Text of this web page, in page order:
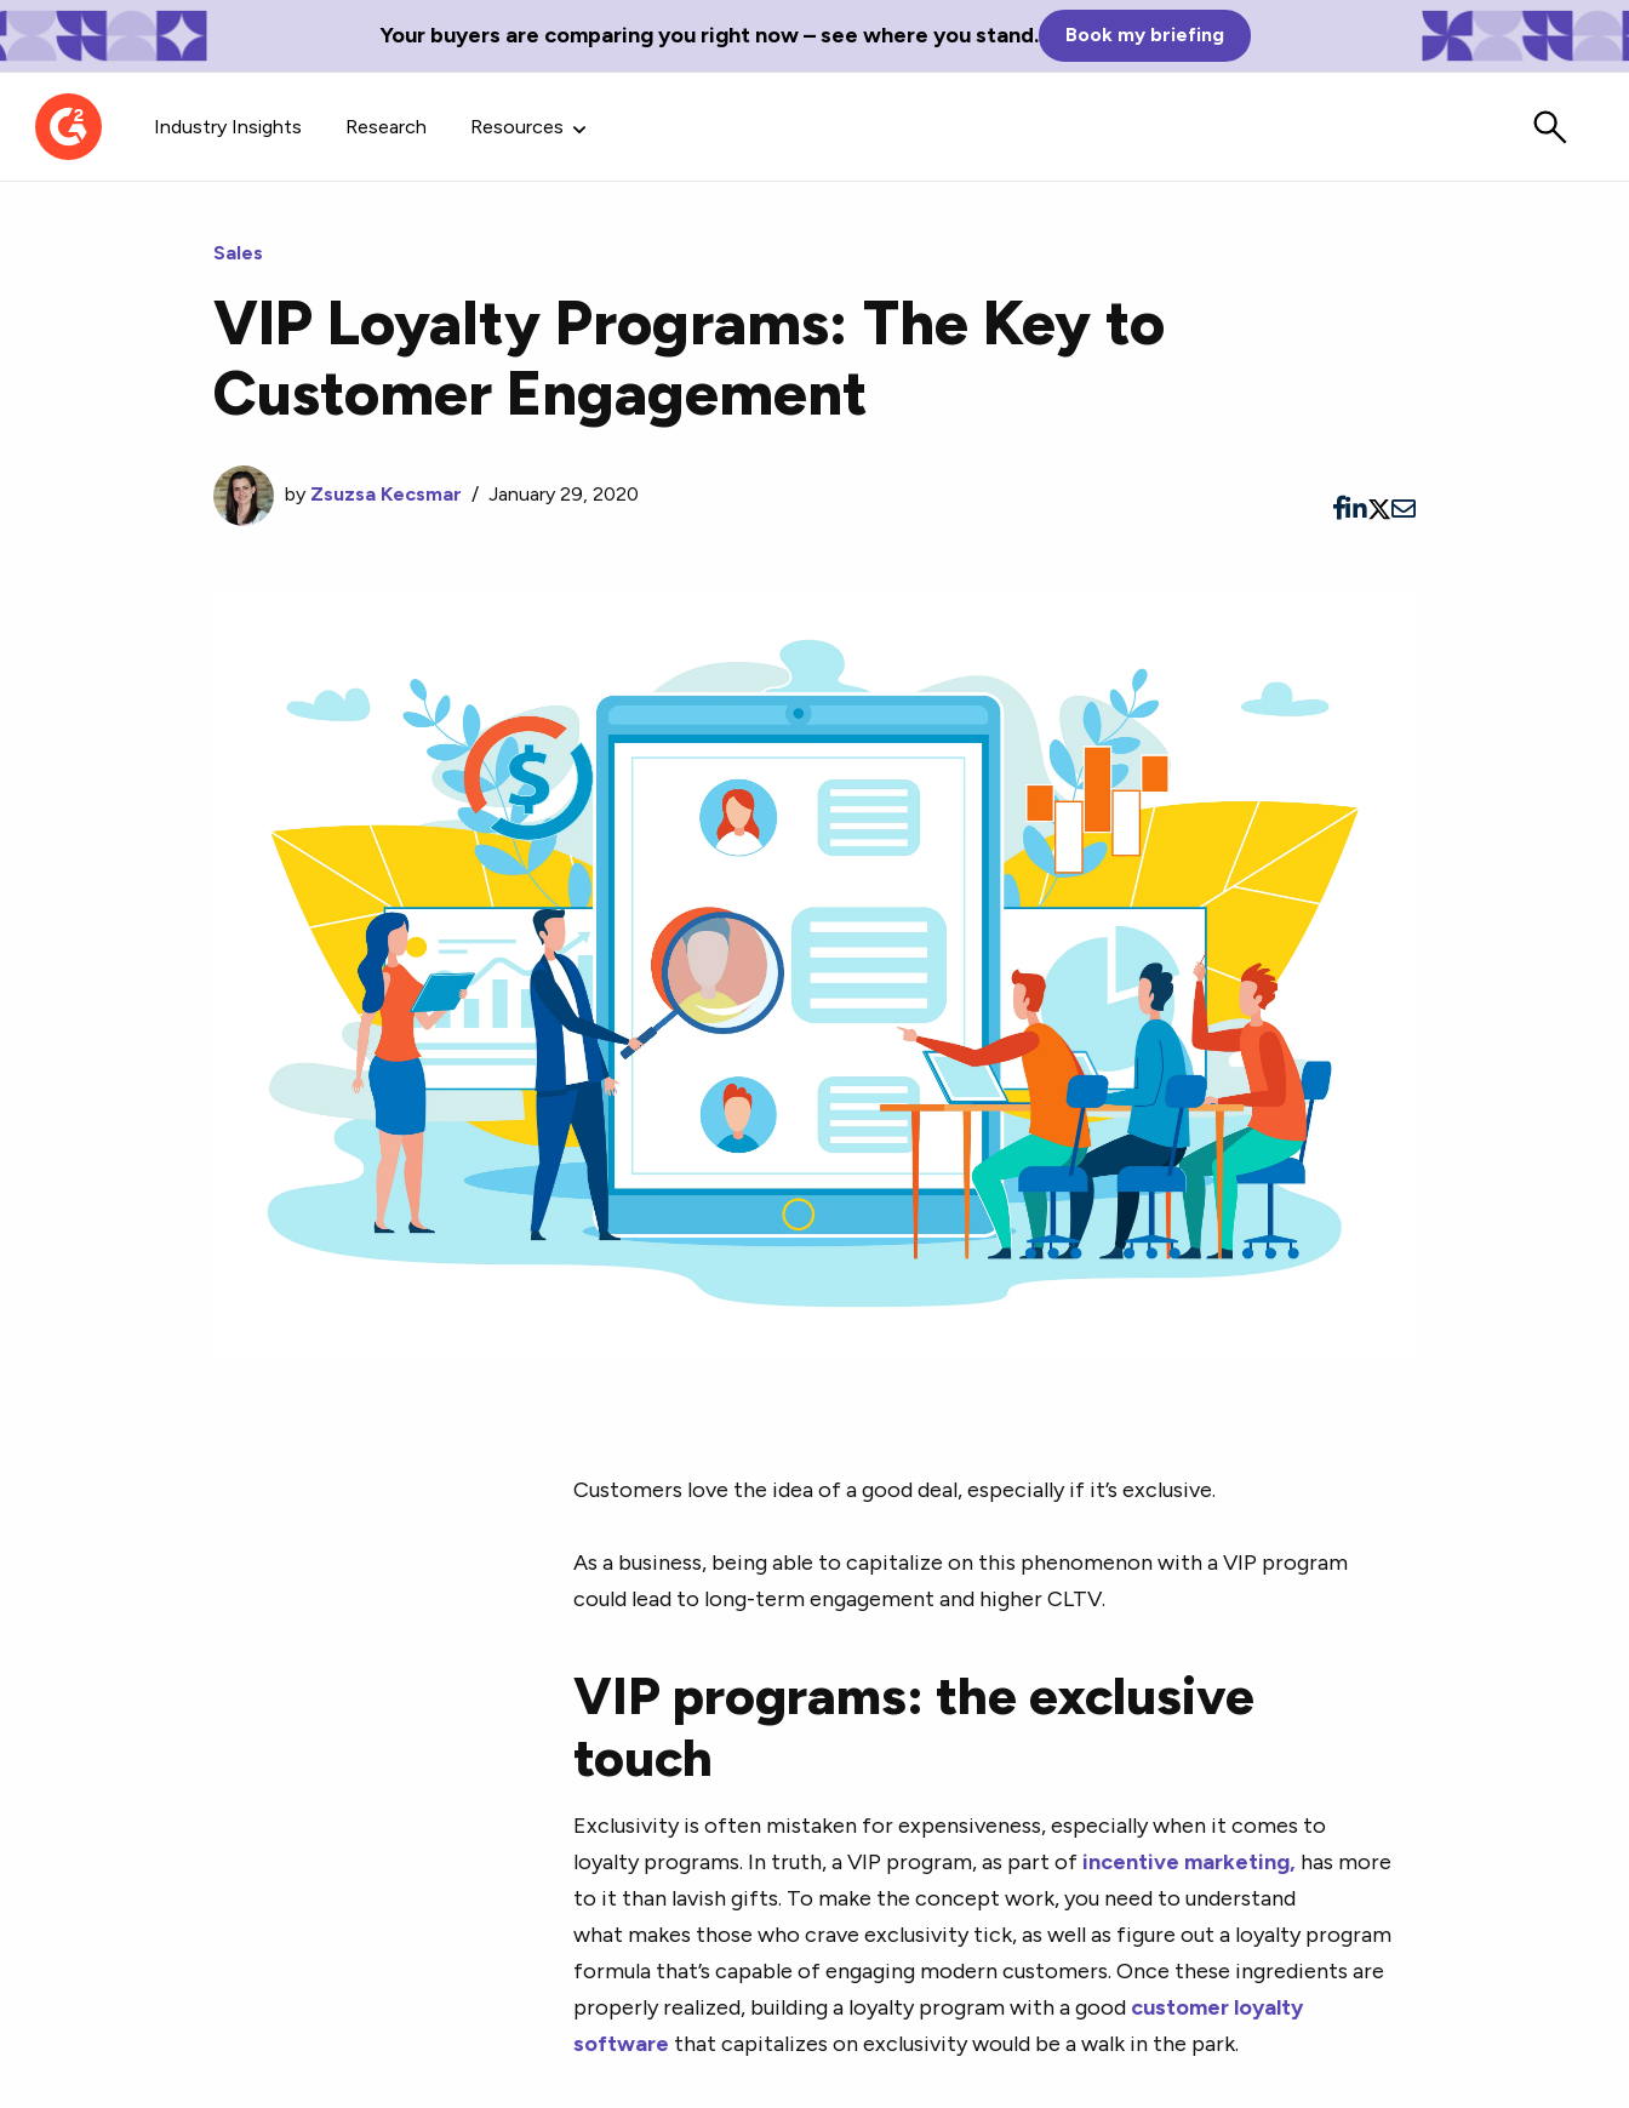
Your buyers are comparing you right now – see where you stand. Book my briefing
Industry Insights Research Resources
Contributor Network
Learn about our contributor
guidelines, process, and timeline.
TechBlend
A collection of the best tech
news and content.
Define tech jargon and acronyms
with our comprehensive glossary.
Watch vendors read Bad G2
Sales
VIP Loyalty Programs: The Key to
Customer Engagement
by Zsuzsa Kecsmar /January 29, 2020
Customers love the idea of a good deal, especially if it’s exclusive.
As a business, being able to capitalize on this phenomenon with a VIP program
could lead to long-term engagement and higher CLTV.
VIP programs: the exclusive
touch
Exclusivity is often mistaken for expensiveness, especially when it comes to
loyalty programs. In truth, a VIP program, as part of incentive marketing, has more
to it than lavish gifts. To make the concept work, you need to understand
what makes those who crave exclusivity tick, as well as figure out a loyalty program
formula that’s capable of engaging modern customers. Once these ingredients are
properly realized, building a loyalty program with a good customer loyalty
software that capitalizes on exclusivity would be a walk in the park.